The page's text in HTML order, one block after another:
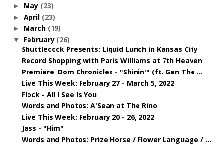
► May (23)
► April (23)
► March (19)
▼ February (26)
Shuttlecock Presents: Liquid Lunch in Kansas City
Record Shopping with Paris Williams at 7th Heaven
Premiere: Dom Chronicles - "Shinin'" (ft. Gen The ...
Live This Week: February 27 - March 5, 2022
Flock - All I See Is You
Words and Photos: A'Sean at The Rino
Live This Week: February 20 - 26, 2022
Jass - "Him"
Words and Photos: Prize Horse / Flower Language / ...